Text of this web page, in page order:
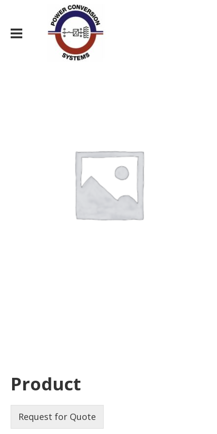
Product
Request for Quote